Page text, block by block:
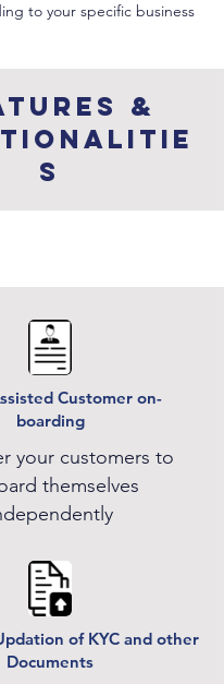
to your specific business
&
s
Customer on-
boarding
your customers to
themselves
of KYC and other
Documents